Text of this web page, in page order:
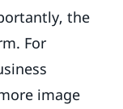
the
For
image